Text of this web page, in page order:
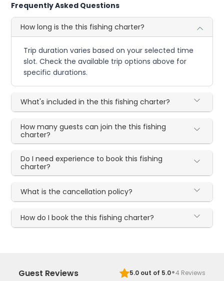
Frequently Asked Questions
How long is the this fishing charter?
Trip duration varies based on your selected time
slot. Check the available trip options above for
specific durations.
What's included in the this fishing charter?
How many guests can join the this fishing
charter?
Do I need experience to book this fishing
charter?
What is the cancellation policy?
How do I book the this fishing charter?
Guest Reviews 5.0out of 5.0·4 Reviews